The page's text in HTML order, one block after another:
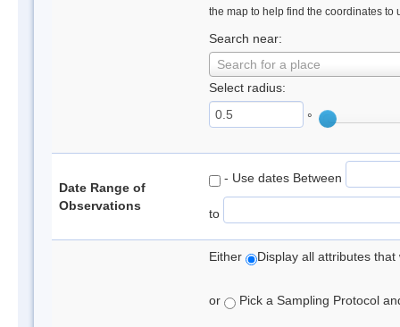
the map to help find the coordinates to
Search near:
Search for a place
Select radius:
°
Date Range of
Observations
- Use dates Between
to
Either Display all attributes
or Pick a Sampling Protocol